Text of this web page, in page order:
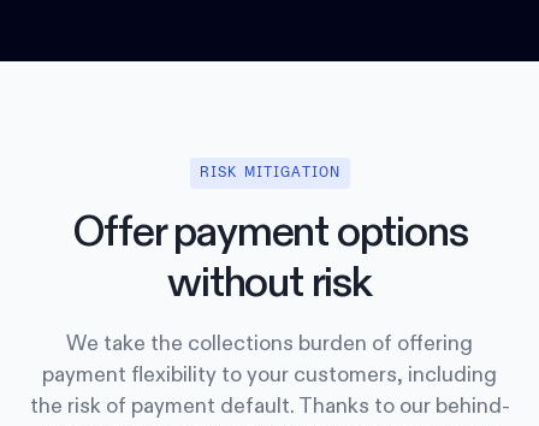
RISK MITIGATION
Offer payment options
without risk
We take the collections burden of offering
payment flexibility to your customers, including
the risk of payment default. Thanks to our behind-